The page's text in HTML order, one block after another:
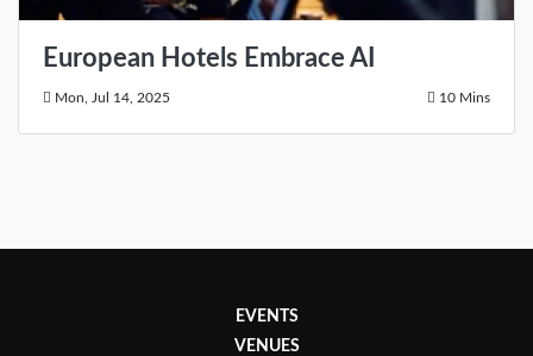
European Hotels Embrace AI
Mon, Jul 14, 2025 10 Mins
EVENTS
VENUES